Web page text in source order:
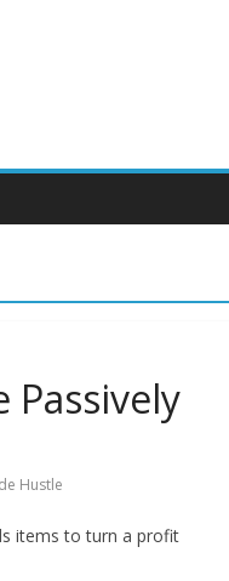
Passively
Hustle
items to turn a profit